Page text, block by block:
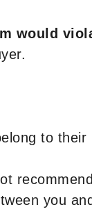
would
to their
you